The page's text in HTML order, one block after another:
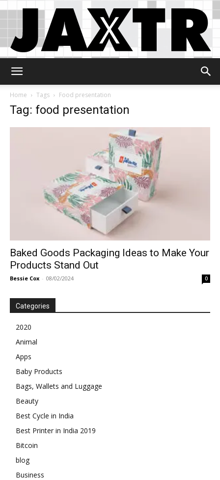
Home
Tags Food presentation
Tag: food presentation
Baked Goods Packaging Ideas to Make Your
Products Stand Out
Bessie Cox - 08/02/2024 0
Categories
2020
Animal
Apps
Baby Products
Bags, Wallets and Luggage
Beauty
Best Cycle in India
Best Printer in India 2019
Bitcoin
blog
Business